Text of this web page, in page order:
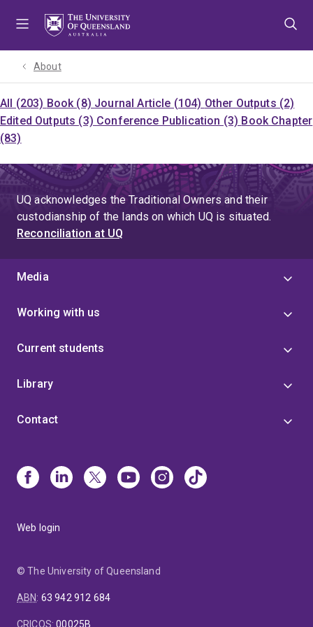
About
All (203) Book (8) Journal Article (104) Other Outputs (2)
Edited Outputs (3) Conference Publication (3) Book Chapter
(83)
UQ acknowledges the Traditional Owners and their
custodianship of the lands on which UQ is situated.
Reconciliation at UQ
Media
Working with us
Current students
Library
Contact
Web login
© The University of Queensland
ABN: 63 942 912 684
CRICOS:00025B